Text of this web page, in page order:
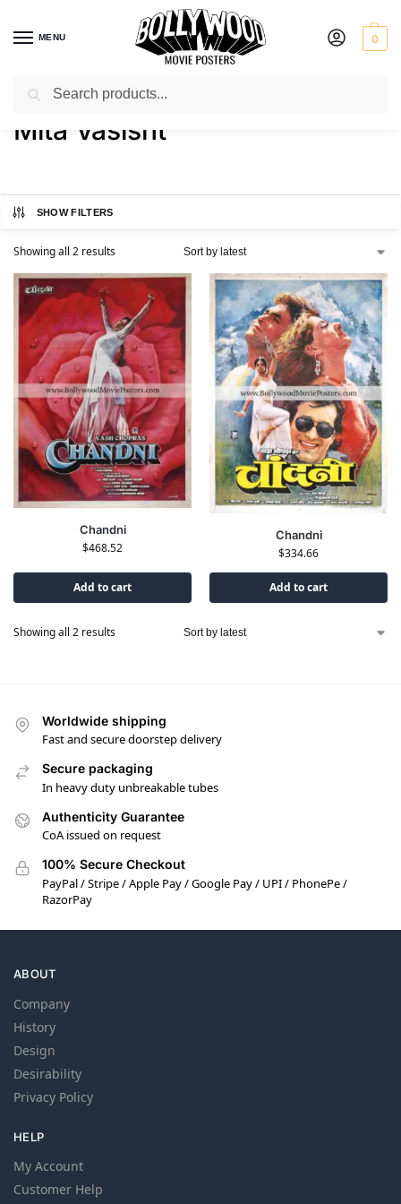
MENU 0
Home / Product Actress / Mita Vasisht
Mita Vasisht
SHOW FILTERS
Showing all 2 results
Chandni
$468.52
Add to cart
Chandni
$334.66
Add to cart
Showing all 2 results
Worldwide shipping
Fast and secure doorstep delivery
Secure packaging
In heavy duty unbreakable tubes
Authenticity Guarantee
CoA issued on request
100% Secure Checkout
PayPal / Stripe / Apple Pay / Google Pay / UPI / PhonePe /
RazorPay
ABOUT
Company
History
Design
Desirability
Privacy Policy
HELP
My Account
Customer Help